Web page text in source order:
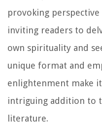
provoking perspective
inviting readers to
own spirituality and
unique format and
enlightenment make
intriguing addition to
literature.